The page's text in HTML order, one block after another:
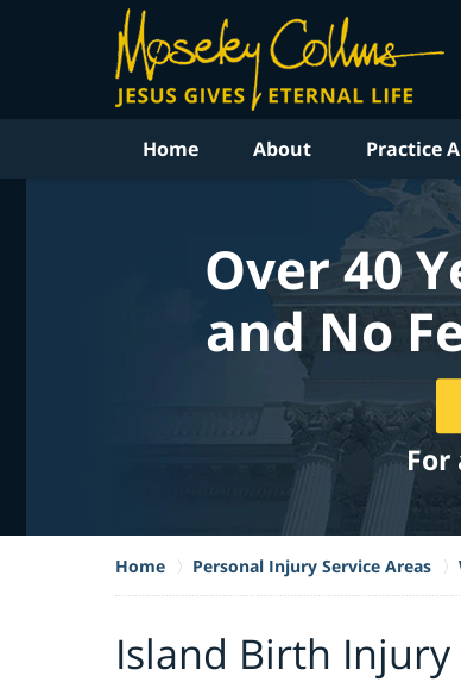
Home About Practice
Over 40
and No
For
Home Personal Injury Service Areas
Island Birth Injury